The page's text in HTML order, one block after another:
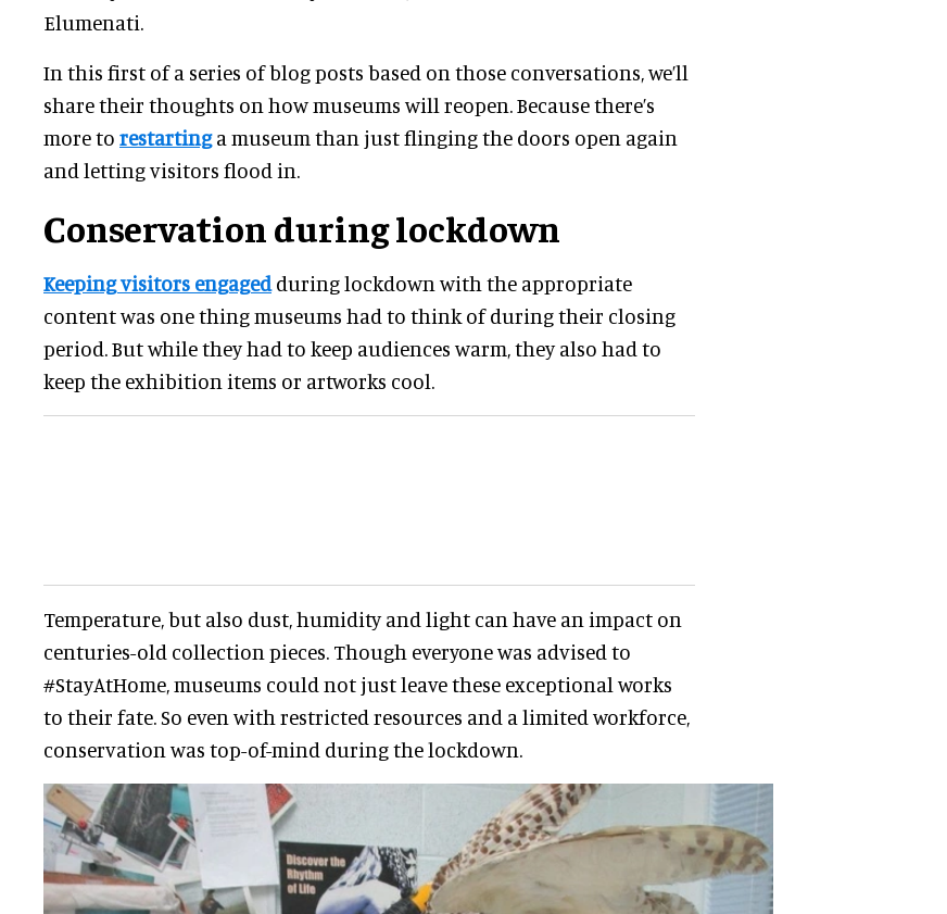
Elumenati.
In this first of a series of blog posts based on those conversations, we’ll
share their thoughts on how museums will reopen. Because there’s
more to restartinga museum than just flinging the doors open again
and letting visitors flood in.
Conservation during lockdown
Keeping visitors engagedduring lockdown with the appropriate
content was one thing museums had to think of during their closing
period. But while they had to keep audiences warm, they also had to
keep the exhibition items or artworks cool.
Temperature, but also dust, humidity and light can have an impact on
centuries-old collection pieces. Though everyone was advised to
#StayAtHome, museums could not just leave these exceptional works
to their fate. So even with restricted resources and a limited workforce,
conservation was top-of-mind during the lockdown.